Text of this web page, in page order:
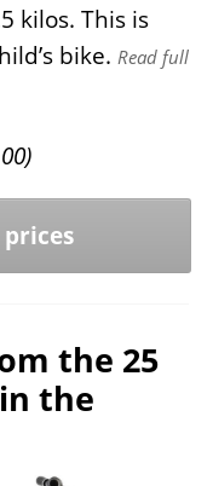
kilos. This is
bike. Read full
)
the 25
the